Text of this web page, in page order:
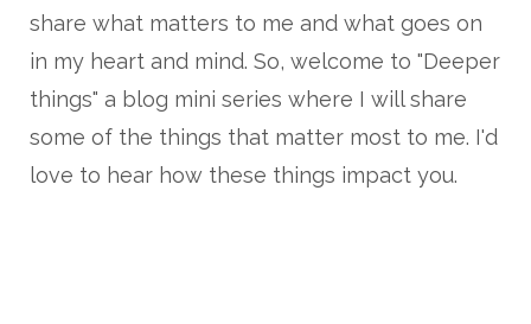
share what matters to me and what goes on
in my heart and mind. So, welcome to "Deeper
things" a blog mini series where I will share
some of the things that matter most to me. I'd
love to hear how these things impact you.